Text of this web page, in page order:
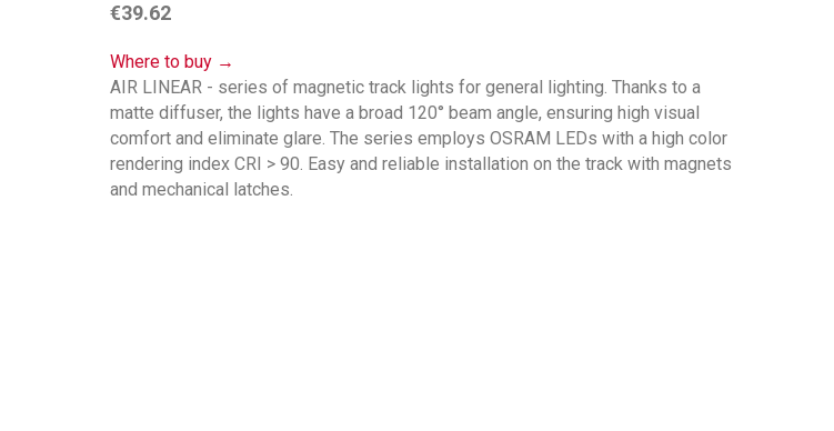
€39.62
Where to buy →
AIR LINEAR - series of magnetic track lights for general lighting. Thanks to a
matte diffuser, the lights have a broad 120° beam angle, ensuring high visual
comfort and eliminate glare. The series employs OSRAM LEDs with a high color
rendering index CRI > 90. Easy and reliable installation on the track with magnets
and mechanical latches.